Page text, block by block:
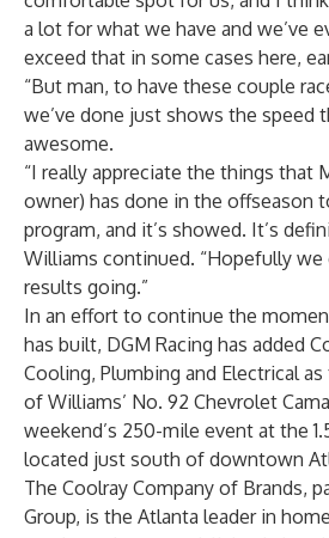
a lot for what we have and we’ve
exceed that in some cases here,
“But man, to have these couple
we’ve done just shows the speed
awesome.
“I really appreciate the things that
owner) has done in the offseason
program, and it’s showed. It’s
Williams continued. “Hopefully
results going.”
In an effort to continue the
has built, DGM Racing has added
Cooling, Plumbing and Electrical
of Williams’ No. 92 Chevrolet
weekend’s 250-mile event at the
located just south of downtown
The Coolray Company of Brands,
Group, is the Atlanta leader in